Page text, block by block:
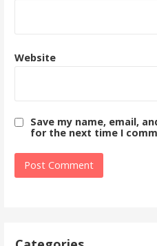
Website
Save my name, email,
for the next time I